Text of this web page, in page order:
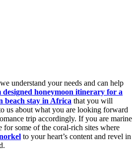
understand your needs and can help
designed honeymoon itinerary for a
beach stay in Africa that you will
us about what you are looking forward
trip accordingly. If you are marine
some of the coral-rich sites where
to your heart’s content and revel in